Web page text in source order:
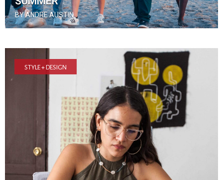
BY ANDRE AUSTIN
STYLE + DESIGN